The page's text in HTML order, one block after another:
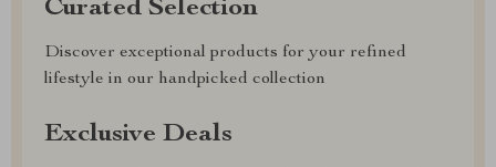
Curated Selection
Discover exceptional products for your refined
lifestyle in our handpicked collection
Exclusive Deals